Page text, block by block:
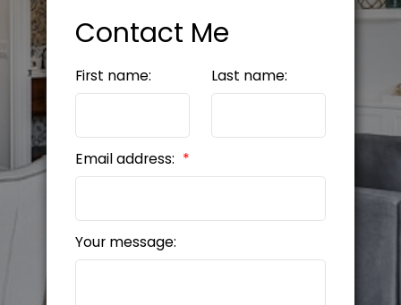
Contact Me
First name: Last name:
Email address:
Your message: